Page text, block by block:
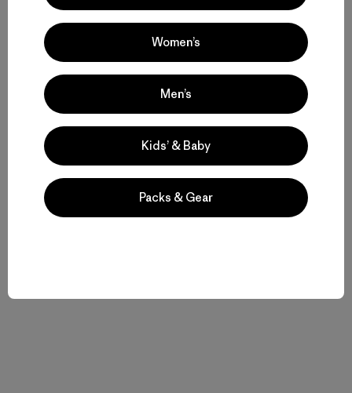
Compartir en Copy Link
Historias relacionadas
Women’s
Men’s
Kids’ & Baby
Packs & Gear